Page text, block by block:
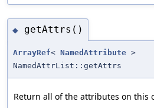
◆ getAttrs()
ArrayRef< NamedAttribute >
NamedAttrList::getAttrs
Return all of the attributes on this